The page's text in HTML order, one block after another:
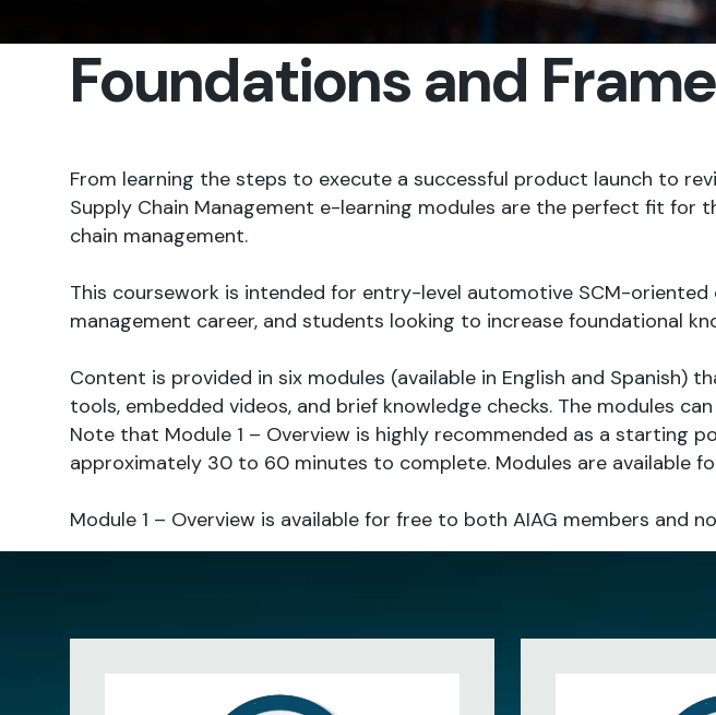
Foundations and
From learning the steps to execute a successful product launch to
Supply Chain Management e-learning modules are the perfect fit
chain management.
This coursework is intended for entry-level automotive SCM-
management career, and students looking to increase foundational
Content is provided in six modules (available in English and
tools, embedded videos, and brief knowledge checks. The modules
Note that Module 1 – Overview is highly recommended as a starting
approximately 30 to 60 minutes to complete. Modules are available
Module 1 – Overview is available for free to both AIAG members and